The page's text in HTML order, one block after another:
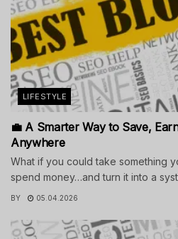
LIFESTYLE
💼 A Smarter Way to Save,
Anywhere
What if you could take something
spend money…and turn it into a
BY 05.04.2026